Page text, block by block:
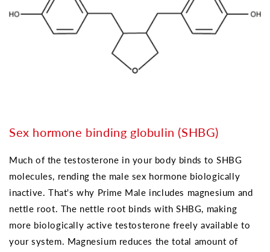
Sex hormone binding globulin (SHBG)
Much of the testosterone in your body binds to SHBG
molecules, rending the male sex hormone biologically
inactive. That's why Prime Male includes magnesium and
nettle root. The nettle root binds with SHBG, making
more biologically active testosterone freely available to
your system. Magnesium reduces the total amount of